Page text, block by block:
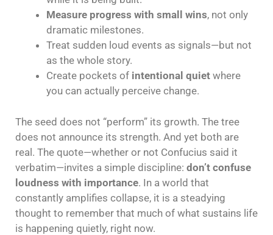
Measure progress with small wins, not only
dramatic milestones.
Treat sudden loud events as signals—but not
as the whole story.
Create pockets of intentional quiet where
you can actually perceive change.
The seed does not “perform” its growth. The tree
does not announce its strength. And yet both are
real. The quote—whether or not Confucius said it
verbatim—invites a simple discipline: don’t confuse
loudness with importance. In a world that
constantly amplifies collapse, it is a steadying
thought to remember that much of what sustains life
is happening quietly, right now.